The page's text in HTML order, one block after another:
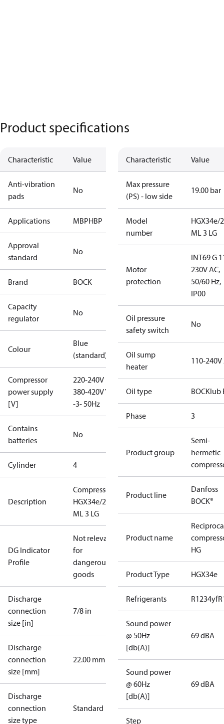
Product specifications
Characteristic Value
Anti-vibration
pads
No
Applications MBPHBP
Approval
standard
No
Brand BOCK
Capacity
regulator
No
Colour
Blue
(standard)
Compressor
power supply
[V]
220-240V D /
380-420V Y
-3- 50Hz
Contains
batteries
No
Cylinder 4
Description
Compressor
HGX34e/215
ML 3 LG
DG Indicator
Profile
Not relevant
for
dangerous
goods
Discharge
connection
size [in]
7/8 in
Discharge
connection
size [mm]
22.00 mm
Discharge
connection
size type
Standard
Characteristic Value
Max pressure
(PS) - low side
19.00 bar
Model
number
HGX34e/
ML 3 LG
Motor
protection
INT69 G
230V AC,
50/60 Hz,
IP00
Oil pressure
safety switch
No
Oil sump
heater
110-240V
Oil type BOCKlub
Phase 3
Product group
Semi-
hermetic
Product line
Danfoss
BOCK®
Product name
HG
Product Type HGX34e
Refrigerants R1234yf
Sound power
@ 50Hz
[db(A)]
69 dBA
Sound power
@ 60Hz
[db(A)]
69 dBA
Step